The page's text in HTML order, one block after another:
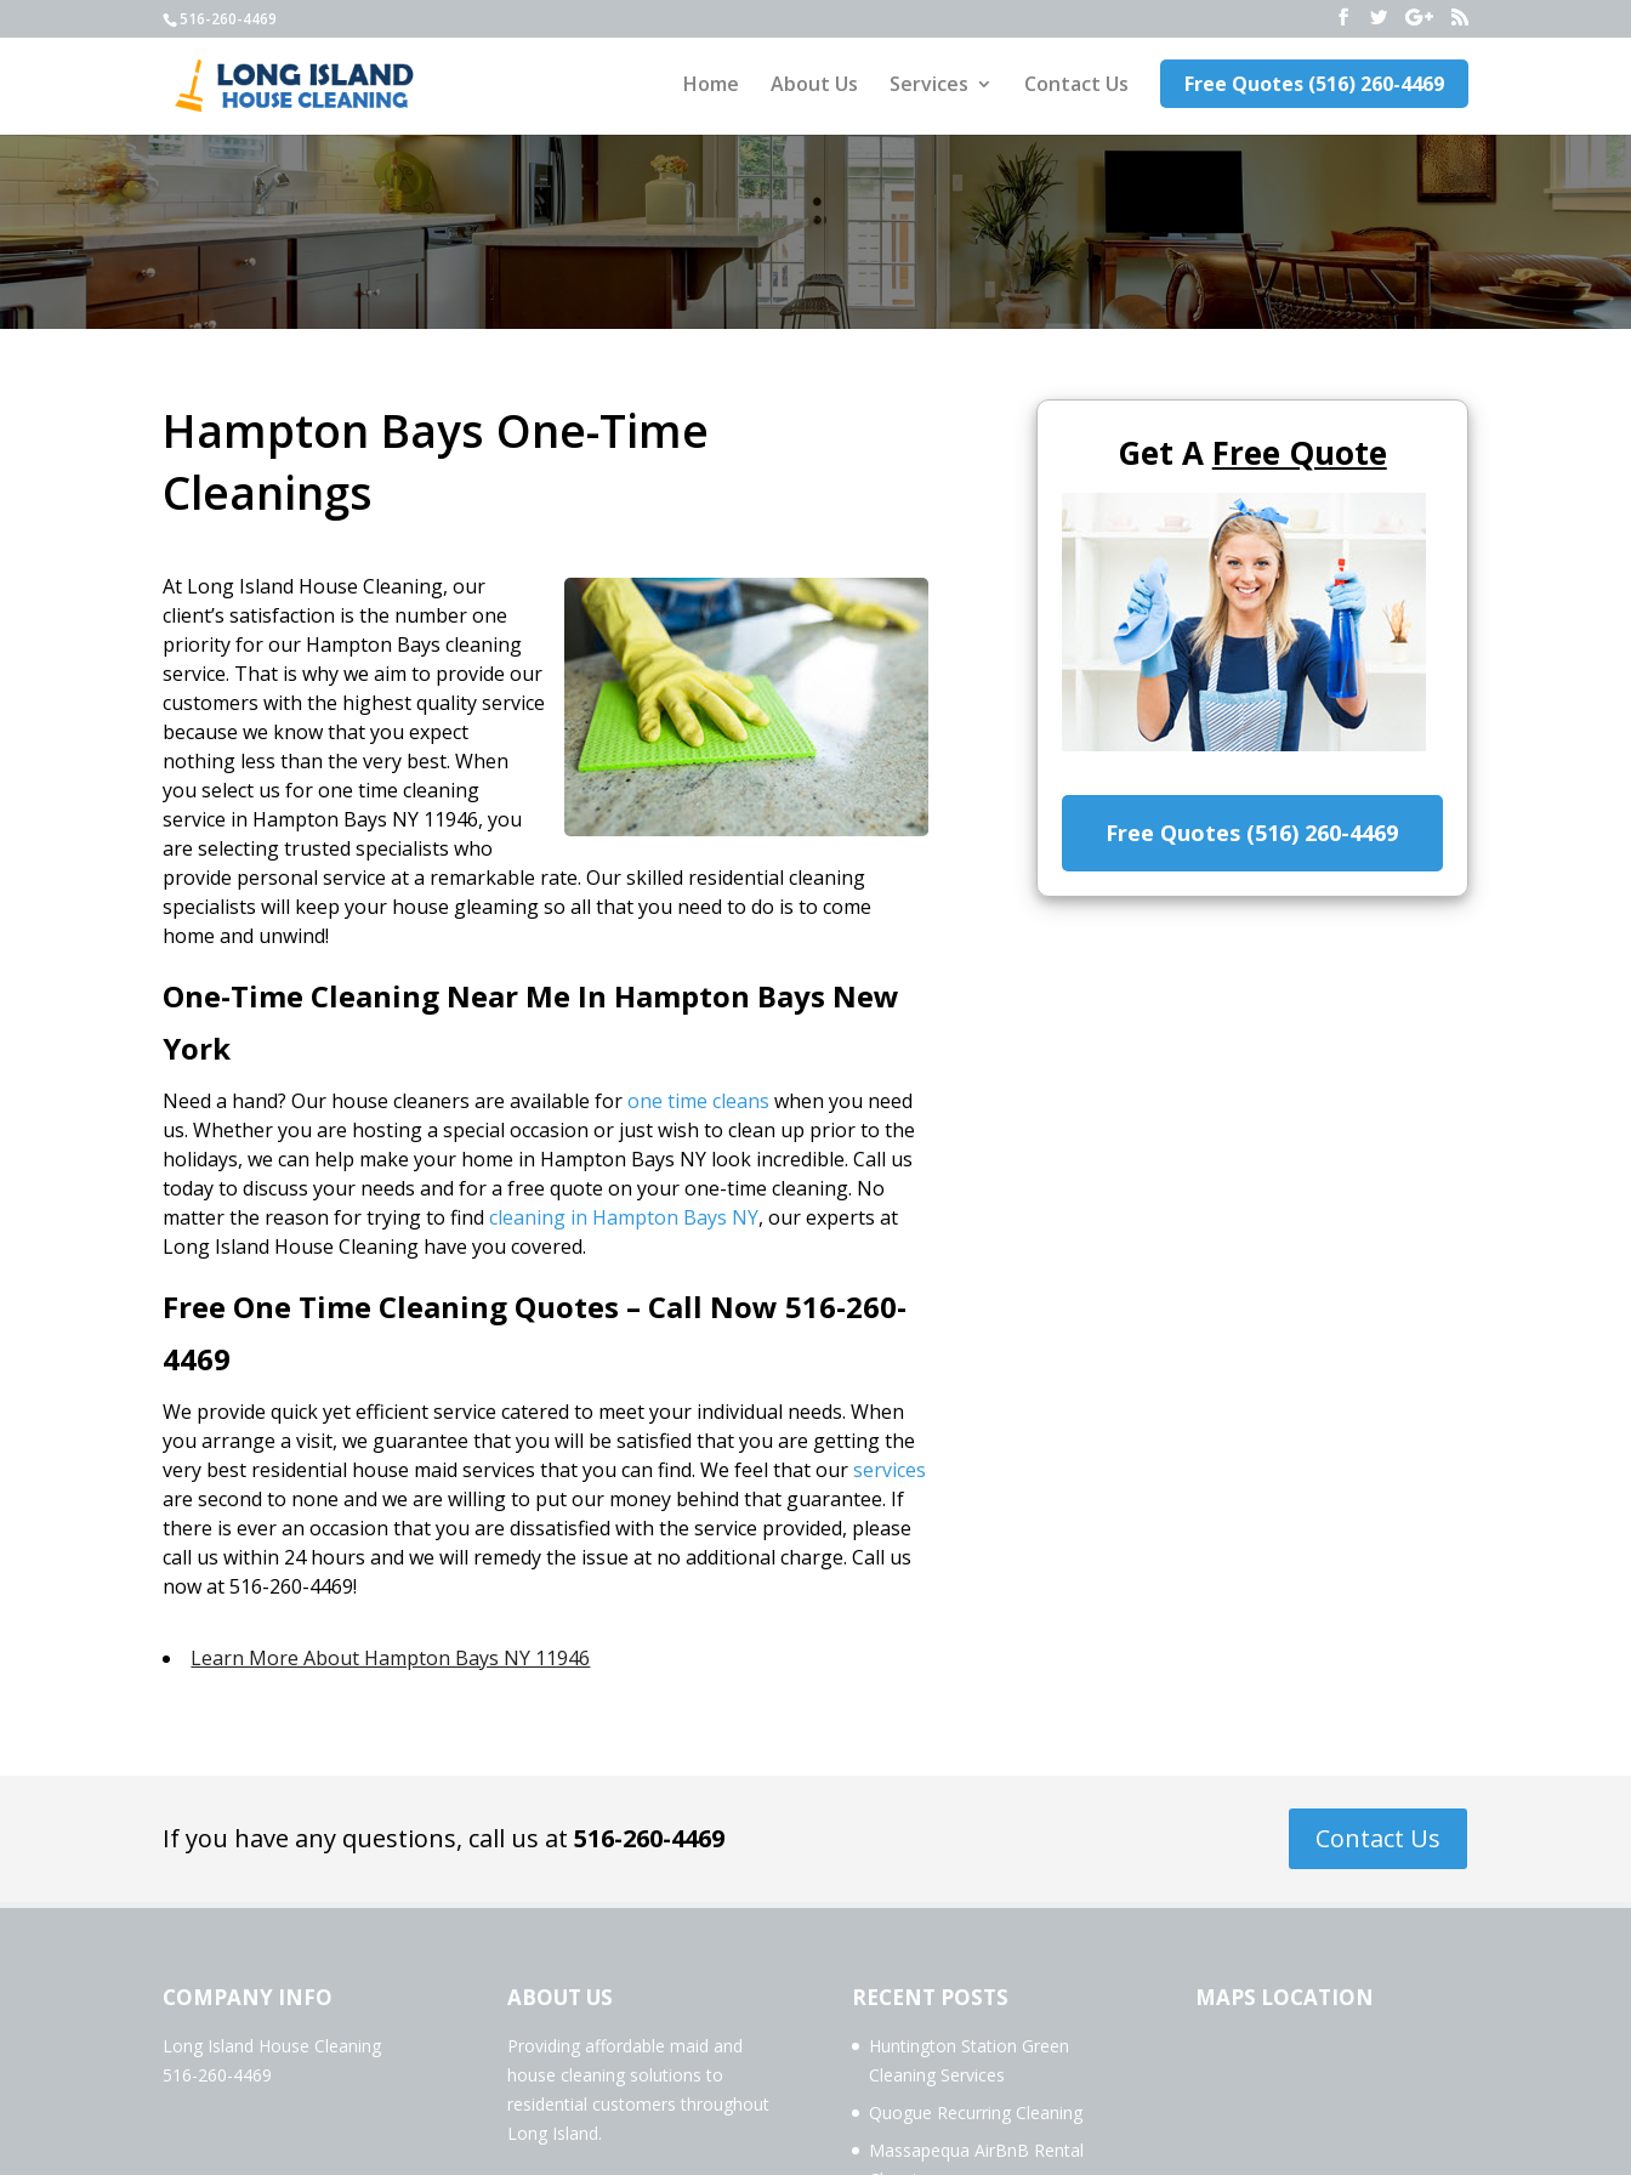
516-260-4469
Home About Us Services Contact Us Free Quotes (516) 260-4469
Hampton Bays One-Time
Cleanings
At Long Island House Cleaning, our
client’s satisfaction is the number one
priority for our Hampton Bays cleaning
service. That is why we aim to provide our
customers with the highest quality service
because we know that you expect
nothing less than the very best. When
you select us for one time cleaning
service in Hampton Bays NY 11946, you
are selecting trusted specialists who
provide personal service at a remarkable rate. Our skilled residential cleaning
specialists will keep your house gleaming so all that you need to do is to come
home and unwind!
One-Time Cleaning Near Me In Hampton Bays New
York
Need a hand? Our house cleaners are available forone time cleans when you need
us. Whether you are hosting a special occasion or just wish to clean up prior to the
holidays, we can help make your home in Hampton Bays NY look incredible. Call us
today to discuss your needs and for a free quote on your one-time cleaning. No
matter the reason for trying to findcleaning in Hampton Bays NY, our experts at
Long Island House Cleaning have you covered.
Free One Time Cleaning Quotes – Call Now 516-260-
4469
We provide quick yet efficient service catered to meet your individual needs. When
you arrange a visit, we guarantee that you will be satisfied that you are getting the
very best residential house maid services that you can find. We feel that ourservices
are second to none and we are willing to put our money behind that guarantee. If
there is ever an occasion that you are dissatisfied with the service provided, please
call us within 24 hours and we will remedy the issue at no additional charge. Call us
now at 516-260-4469!
Learn More About Hampton Bays NY 11946
Get A Free Quote
Free Quotes (516) 260-4469
If you have any questions, call us at516-260-4469 Contact Us
COMPANY INFO
Long Island House Cleaning
516-260-4469
ABOUT US
Providing affordable maid and
house cleaning solutions to
residential customers throughout
Long Island.
RECENT POSTS
Huntington Station Green
Cleaning Services
Quogue Recurring Cleaning
Massapequa AirBnB Rental
MAPS LOCATION